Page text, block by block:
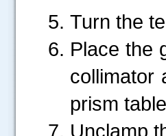
Turn the
Place the
collimator
prism
Unclamp